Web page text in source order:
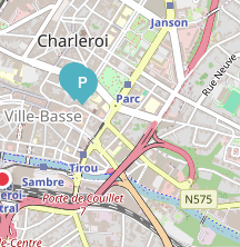
PP